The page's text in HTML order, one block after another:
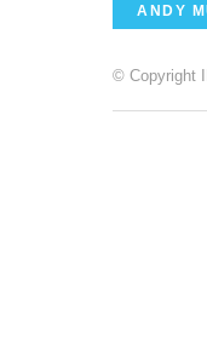
ANDY
© Copyright